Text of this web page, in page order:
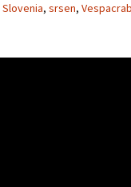
Slovenia, srsen,